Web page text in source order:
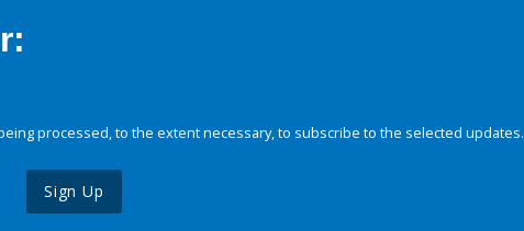
processed, to the extent necessary, to subscribe to the selected updates.
Sign Up